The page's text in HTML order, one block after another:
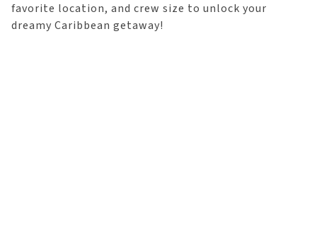
favorite location, and crew size to unlock your
dreamy Caribbean getaway!